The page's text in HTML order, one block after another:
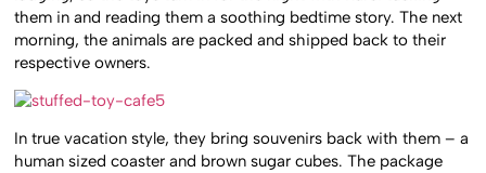
them in and reading them a soothing bedtime story. The next
morning, the animals are packed and shipped back to their
respective owners.
In true vacation style, they bring souvenirs back with them – a
human sized coaster and brown sugar cubes. The package